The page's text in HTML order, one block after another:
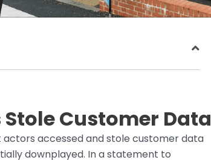
Customer Data
accessed and stole customer data
downplayed. In a statement to